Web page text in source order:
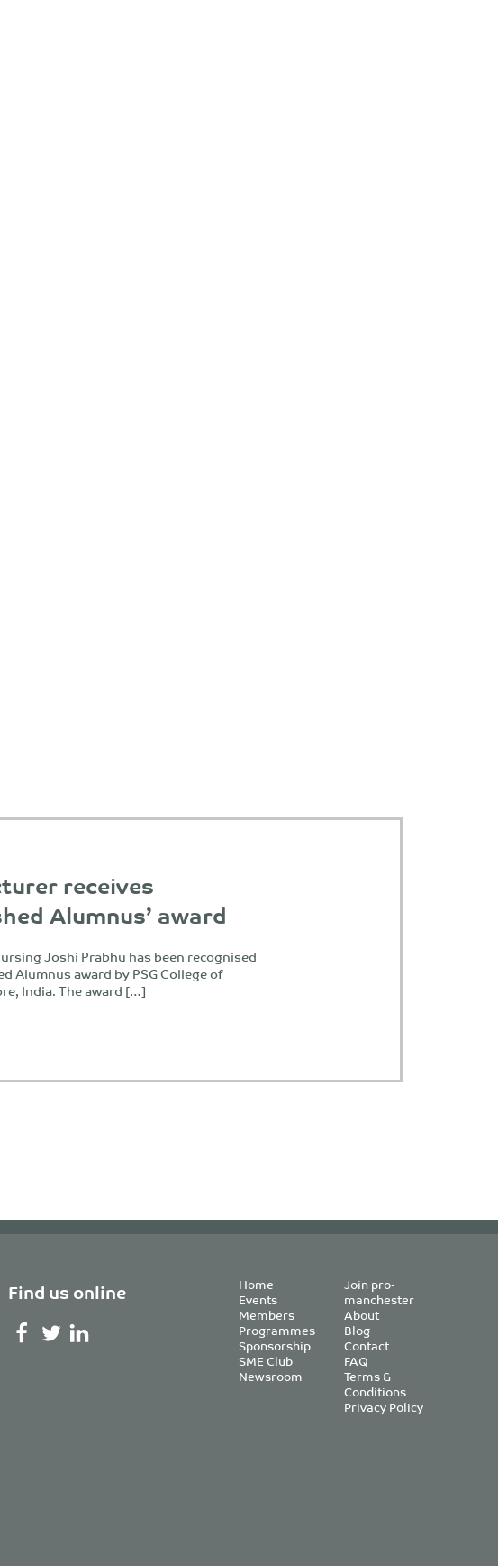
receives
Alumnus’ award
Joshi Prabhu has been recognised
Alumnus award by PSG College of
India. The award […]
Find us online Home
Events
Members
Programmes
Sponsorship
SME Club
Newsroom
Join pro-
manchester
About
Blog
Contact
FAQ
Terms &
Conditions
Privacy Policy